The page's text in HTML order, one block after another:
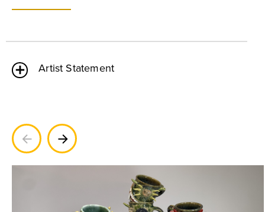
Artist Statement